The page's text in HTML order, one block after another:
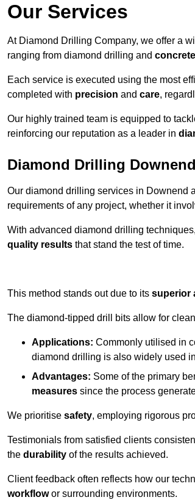
Our Services
At Diamond Drilling Company, we offer a
ranging from diamond drilling and
Each service is executed using the most
completed with precision and care,
Our highly trained team is equipped to
reinforcing our reputation as a leader in
Diamond Drilling Downend
Our diamond drilling services in Downend
requirements of any project, whether it
With advanced diamond drilling
quality results that stand the test of time.
This method stands out due to its superior
The diamond-tipped drill bits allow for
Applications: Commonly utilised in
diamond drilling is also widely used in
Advantages: Some of the primary
measures since the process
We prioritise safety, employing rigorous
Testimonials from satisfied clients
the durability of the results achieved.
Client feedback often reflects how our
workflowor surrounding environments.